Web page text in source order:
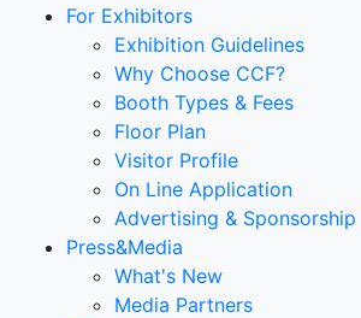
For Exhibitors
Exhibition Guidelines
Why Choose CCF?
Booth Types & Fees
Floor Plan
Visitor Profile
On Line Application
Advertising & Sponsorship
Press&Media
What's New
Media Partners